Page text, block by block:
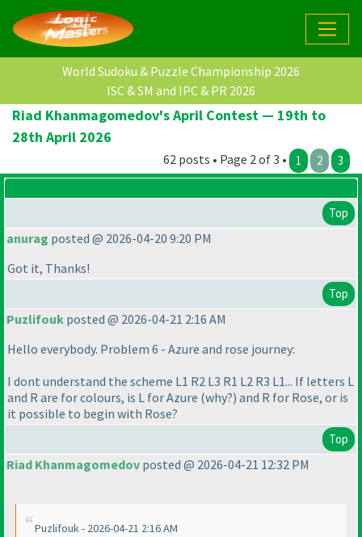
World Sudoku & Puzzle Championship 2026
ISC & SM and IPC & PR 2026
Riad Khanmagomedov's April Contest — 19th to
28th April 2026
62 posts • Page 2 of 3 • 1 2 3
Top
anurag posted @ 2026-04-20 9:20 PM
Got it, Thanks!
Top
Puzlifouk posted @ 2026-04-21 2:16 AM
Hello everybody. Problem 6 - Azure and rose journey:
I dont understand the scheme L1 R2 L3 R1 L2 R3 L1... If letters L
and R are for colours, is L for Azure (why?) and R for Rose, or is
it possible to begin with Rose?
Top
Riad Khanmagomedov posted @ 2026-04-21 12:32 PM
Puzlifouk - 2026-04-21 2:16 AM